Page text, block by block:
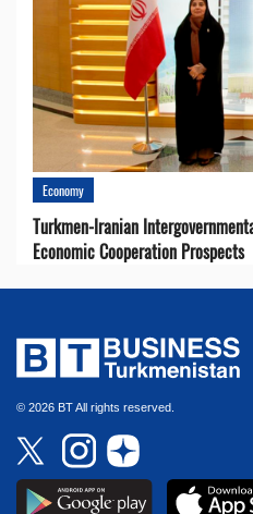
Economy
Turkmen-Iranian
Economic Cooperation Prospects
© 2026 BT All rights reserved.